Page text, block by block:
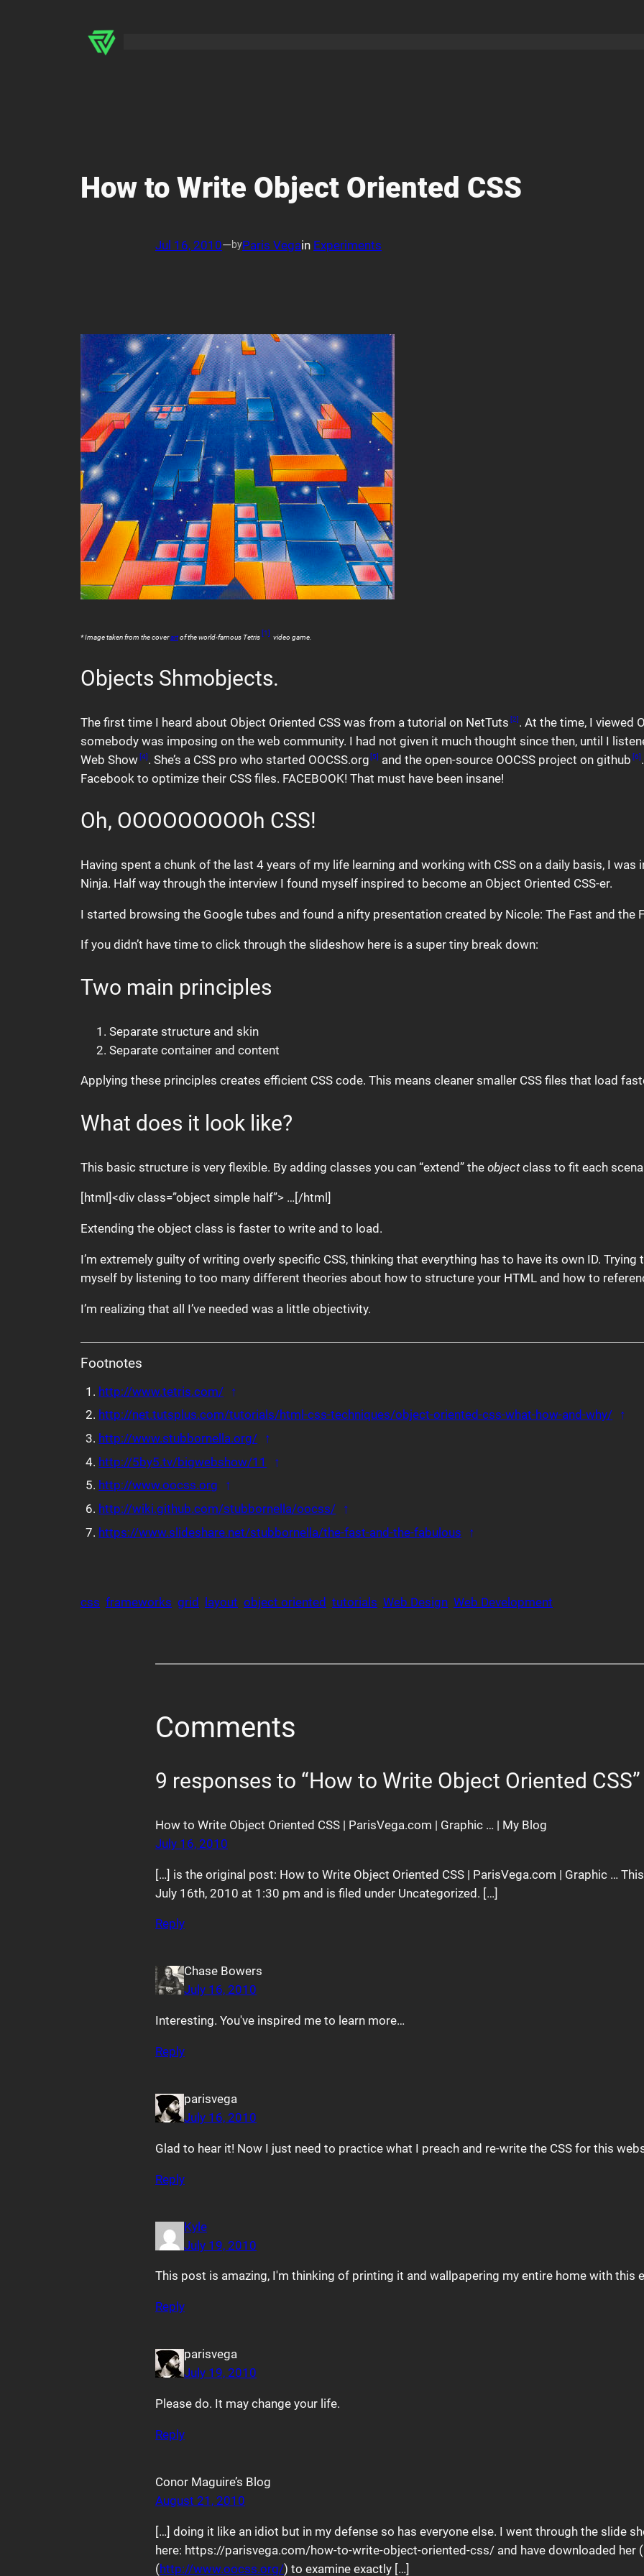
How to Write Object Oriented CSS
Jul 16, 2010—byParis Vegain Experiments
* Image taken from the coverartof the world-famous Tetris
[1]
video game.
Objects Shmobjects.
The first time I heard about Object Oriented CSS was from a tutorial on NetTuts [2] . At the time, I viewed
somebody was imposing on the web community. I had not given it much thought since then, until I
Web Show [4] . She’s a CSS pro who started OOCSS.org [5] and the open-source OOCSS project on github [6]
Facebook to optimize their CSS files. FACEBOOK! That must have been insane!
Oh, OOOOOOOOOh CSS!
Having spent a chunk of the last 4 years of my life learning and working with CSS on a daily basis, I
Ninja. Half way through the interview I found myself inspired to become an Object Oriented CSS-er.
I started browsing the Google tubes and found a nifty presentation created by Nicole: The Fast and the
If you didn’t have time to click through the slideshow here is a super tiny break down:
Two main principles
Separate structure and skin
Separate container and content
Applying these principles creates efficient CSS code. This means cleaner smaller CSS files that load
What does it look like?
This basic structure is very flexible. By adding classes you can “extend” the objectclass to fit each
[html]<div class=”object simple half”> …[/html]
Extending the object class is faster to write and to load.
I’m extremely guilty of writing overly specific CSS, thinking that everything has to have its own ID.
myself by listening to too many different theories about how to structure your HTML and how to
I’m realizing that all I’ve needed was a little objectivity.
Footnotes
http://www.tetris.com/ ↑
http://net.tutsplus.com/tutorials/html-css-techniques/object-oriented-css-what-how-and-why/ ↑
http://www.stubbornella.org/ ↑
http://5by5.tv/bigwebshow/11
↑
http://www.oocss.org
↑
http://wiki.github.com/stubbornella/oocss/ ↑
https://www.slideshare.net/stubbornella/the-fast-and-the-fabulous
↑
css frameworks grid layout object oriented tutorials Web Design Web Development
Comments
9 responses to “How to Write Object Oriented CSS”
How to Write Object Oriented CSS | ParisVega.com | Graphic … | My Blog
July 16, 2010
[…] is the original post: How to Write Object Oriented CSS | ParisVega.com | Graphic …
July 16th, 2010 at 1:30 pm and is filed under Uncategorized. […]
Reply
Chase Bowers
July 16, 2010
Interesting. You've inspired me to learn more…
Reply
parisvega
July 16, 2010
Glad to hear it! Now I just need to practice what I preach and re-write the CSS for this
Reply
Kyle
July 19, 2010
This post is amazing, I'm thinking of printing it and wallpapering my entire home with this
Reply
parisvega
July 19, 2010
Please do. It may change your life.
Reply
Conor Maguire’s Blog
August 21, 2010
[…] doing it like an idiot but in my defense so has everyone else. I went through the slide
here: https://parisvega.com/how-to-write-object-oriented-css/ and have downloaded her
(http://www.oocss.org/) to examine exactly […]